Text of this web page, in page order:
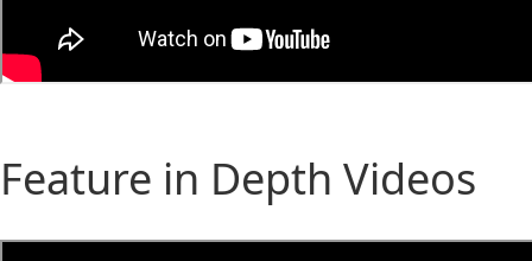
Feature in Depth Videos